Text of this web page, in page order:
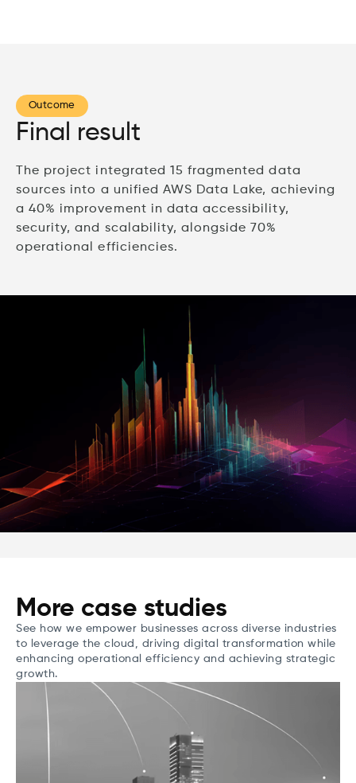
Outcome
Final result
The project integrated 15 fragmented data
sources into a unified AWS Data Lake, achieving
a 40% improvement in data accessibility,
security, and scalability, alongside 70%
operational efficiencies.
More case studies
See how we empower businesses across diverse industries
to leverage the cloud, driving digital transformation while
enhancing operational efficiency and achieving strategic
growth.